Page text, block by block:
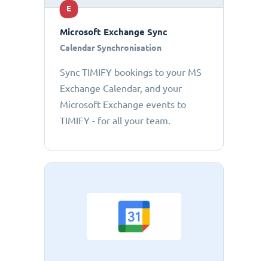
E
Microsoft Exchange Sync
Calendar Synchronisation
Sync TIMIFY bookings to your MS
Exchange Calendar, and your
Microsoft Exchange events to
TIMIFY - for all your team.